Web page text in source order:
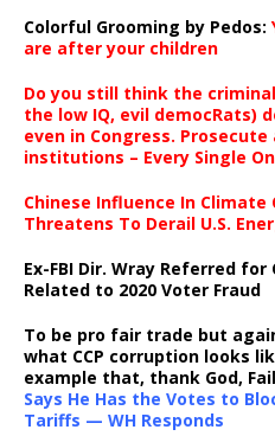
Colorful Grooming by Pedos:
are after your children
Do you still think the
the low IQ, evil democRats)
even in Congress.
institutions – Every Single
Chinese Influence In Climate
Threatens To Derail U.S.
Ex-FBI Dir. Wray Referred
Related to 2020 Voter Fraud
To be pro fair trade but
what CCP corruption looks
example that, thank God,
Says He Has the Votes to
Tariffs — WH Responds